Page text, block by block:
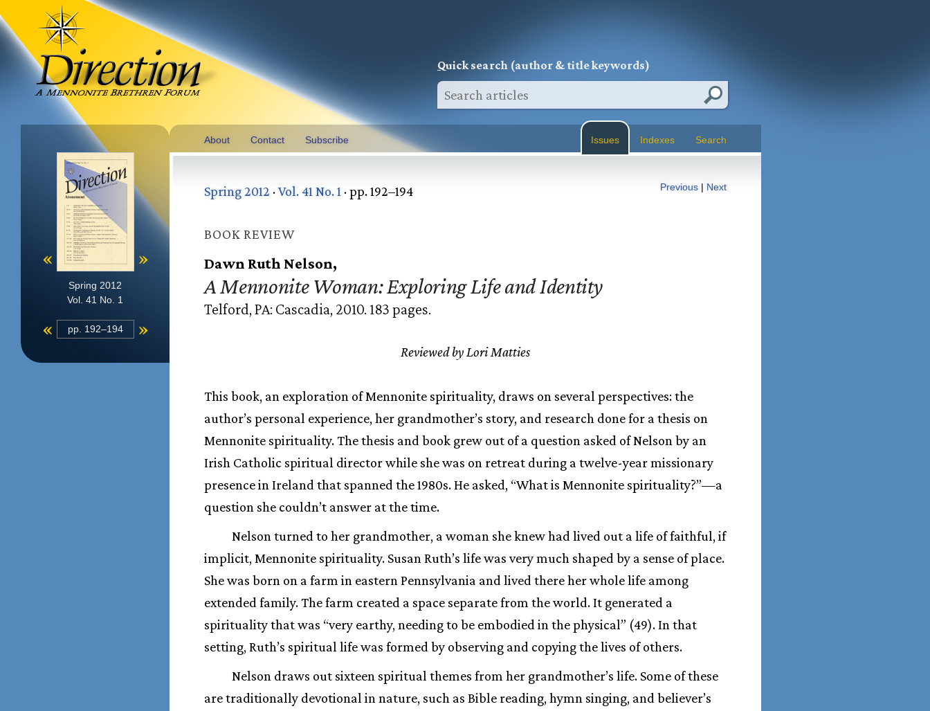
Quick search (author & title keywords)
About Contact Subscribe Issues Indexes Search
Previous | Next
Spring 2012 ·Vol. 41 No. 1 · pp. 192–194
BOOK REVIEW
Dawn Ruth Nelson,
A Mennonite Woman: Exploring Life and Identity
Telford, PA: Cascadia, 2010. 183 pages.
Reviewed by Lori Matties
This book, an exploration of Mennonite spirituality, draws on several perspectives: the
author’s personal experience, her grandmother’s story, and research done for a thesis on
Mennonite spirituality. The thesis and book grew out of a question asked of Nelson by an
Irish Catholic spiritual director while she was on retreat during a twelve-year missionary
presence in Ireland that spanned the 1980s. He asked, “What is Mennonite spirituality?”—a
question she couldn’t answer at the time.
Nelson turned to her grandmother, a woman she knew had lived out a life of faithful, if
implicit, Mennonite spirituality. Susan Ruth’s life was very much shaped by a sense of place.
She was born on a farm in eastern Pennsylvania and lived there her whole life among
extended family. The farm created a space separate from the world. It generated a
spirituality that was “very earthy, needing to be embodied in the physical” (49). In that
setting, Ruth’s spiritual life was formed by observing and copying the lives of others.
Nelson draws out sixteen spiritual themes from her grandmother’s life. Some of these
are traditionally devotional in nature, such as Bible reading, hymn singing, and believer’s
« »
Spring 2012
Vol. 41 No. 1
« pp. 192–194 »